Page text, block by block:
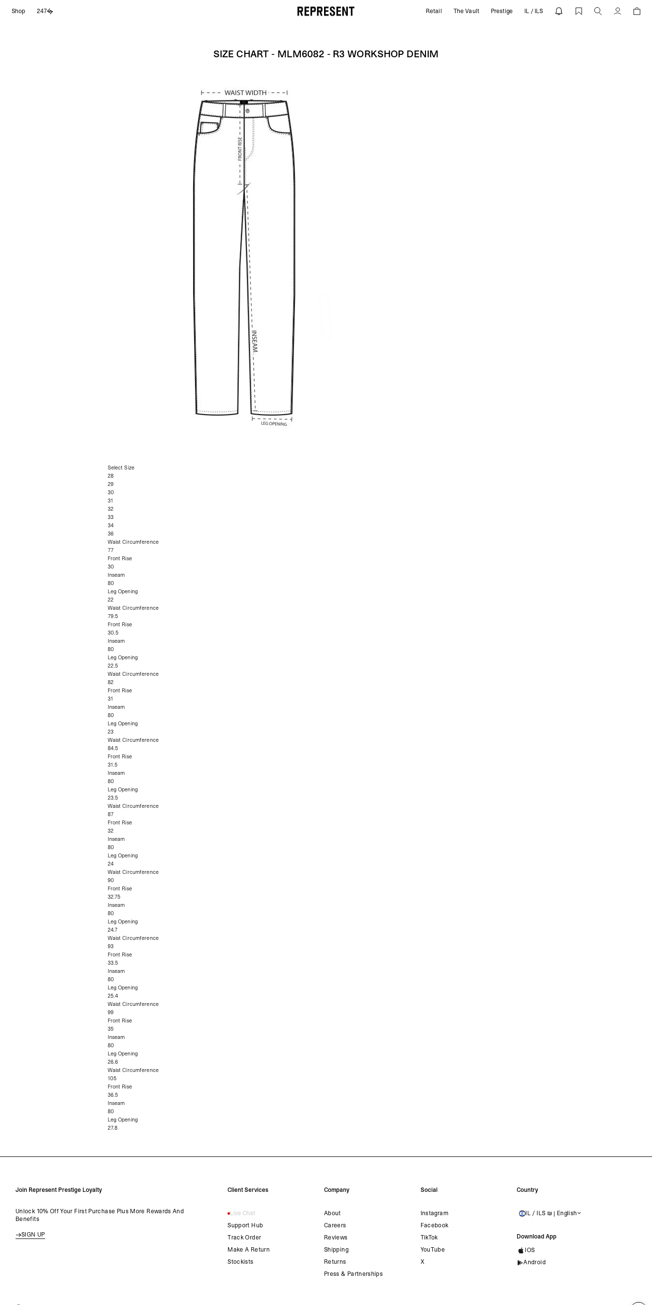
Shop 247 Size Chart - MLM6082 - R3 Workshop Denim | REPRESENT
Retail The Vault Prestige IL / ILS Account
SIZE CHART - MLM6082 - R3 WORKSHOP DENIM
Select Size
28
29
30
31
32
33
34
36
Waist Circumference
77
Front Rise
30
Inseam
80
Leg Opening
22
Waist Circumference
79.5
Front Rise
30.5
Inseam
80
Leg Opening
22.5
Waist Circumference
82
Front Rise
31
Inseam
80
Leg Opening
23
Waist Circumference
84.5
Front Rise
31.5
Inseam
80
Leg Opening
23.5
Waist Circumference
87
Front Rise
32
Inseam
80
Leg Opening
24
Waist Circumference
90
Front Rise
32.75
Inseam
80
Leg Opening
24.7
Waist Circumference
93
Front Rise
33.5
Inseam
80
Leg Opening
25.4
Waist Circumference
99
Front Rise
35
Inseam
80
Leg Opening
26.6
Waist Circumference
105
Front Rise
36.5
Inseam
80
Leg Opening
27.8
Join Represent Prestige Loyalty
Unlock 10% Off Your First Purchase Plus More Rewards And
Benefits
SIGN UP
Client Services
Live Chat
Support Hub
Track Order
Make A Return
Stockists
Company
About
Careers
Reviews
Shipping
Returns
Press & Partnerships
Social
Instagram
Facebook
TikTok
YouTube
X
Country
ISRAEL IL / ILS ₪ | English
Download App
IOS
Android